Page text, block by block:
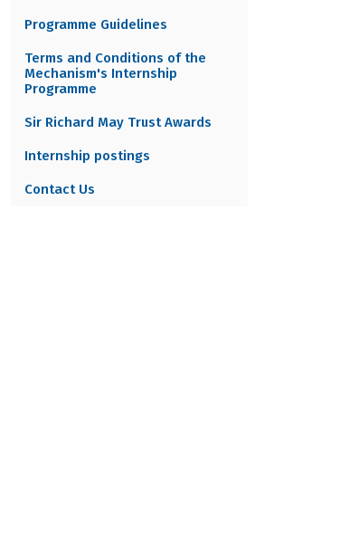
Programme Guidelines
Terms and Conditions of the
Mechanism's Internship
Programme
Sir Richard May Trust Awards
Internship postings
Contact Us